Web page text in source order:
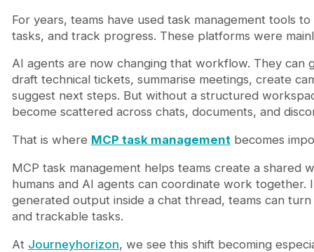
Why Chimedeck stands out
2. Linear
4. monday.com
5. Trello
MCP Task Management Platform Comparison
The Bigger Shift: From Task Management to
Final Thoughts
What is MCP task management?
Why is MCP important for AI agents?
Does Chimedeck have a free plan?
Who should use Chimedeck?
For years, teams have used task management tools
tasks, and track progress. These platforms were
AI agents are now changing that workflow. They can
draft technical tickets, summarise meetings, create
suggest next steps. But without a structured
become scattered across chats, documents, and
That is where MCP task managementbecomes
MCP task management helps teams create a shared
humans and AI agents can coordinate work together.
generated output inside a chat thread, teams can turn
and trackable tasks.
At Journeyhorizon, we see this shift becoming